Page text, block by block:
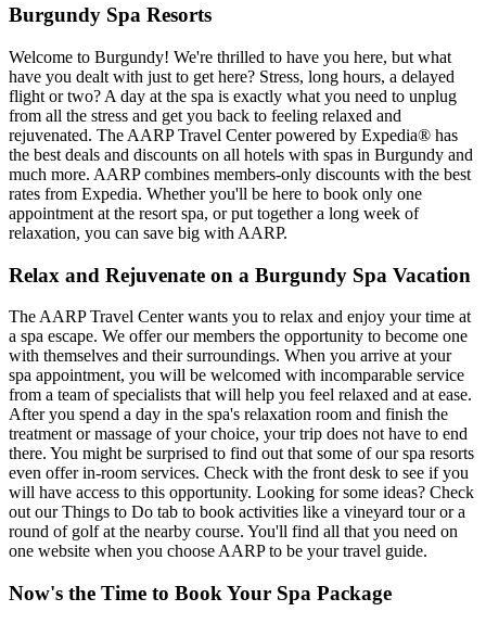
Burgundy Spa Resorts
Welcome to Burgundy! We're thrilled to have you here, but what
have you dealt with just to get here? Stress, long hours, a delayed
flight or two? A day at the spa is exactly what you need to unplug
from all the stress and get you back to feeling relaxed and
rejuvenated. The AARP Travel Center powered by Expedia® has
the best deals and discounts on all hotels with spas in Burgundy and
much more. AARP combines members-only discounts with the best
rates from Expedia. Whether you'll be here to book only one
appointment at the resort spa, or put together a long week of
relaxation, you can save big with AARP.
Relax and Rejuvenate on a Burgundy Spa Vacation
The AARP Travel Center wants you to relax and enjoy your time at
a spa escape. We offer our members the opportunity to become one
with themselves and their surroundings. When you arrive at your
spa appointment, you will be welcomed with incomparable service
from a team of specialists that will help you feel relaxed and at ease.
After you spend a day in the spa's relaxation room and finish the
treatment or massage of your choice, your trip does not have to end
there. You might be surprised to find out that some of our spa resorts
even offer in-room services. Check with the front desk to see if you
will have access to this opportunity. Looking for some ideas? Check
out our Things to Do tab to book activities like a vineyard tour or a
round of golf at the nearby course. You'll find all that you need on
one website when you choose AARP to be your travel guide.
Now's the Time to Book Your Spa Package